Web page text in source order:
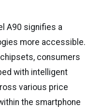
A90 signifies a
more accessible.
consumers
with intelligent
various price
the smartphone